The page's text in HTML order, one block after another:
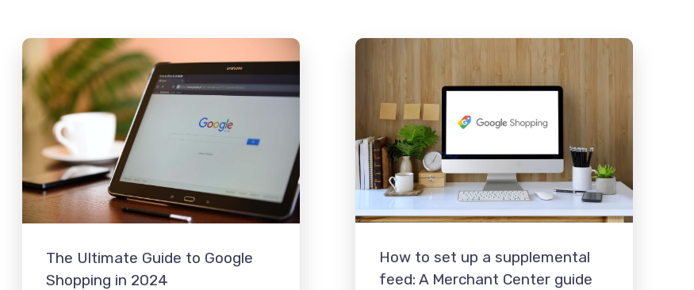
The Ultimate Guide to Google
Shopping in 2024
How to set up a supplemental
feed: A Merchant Center guide